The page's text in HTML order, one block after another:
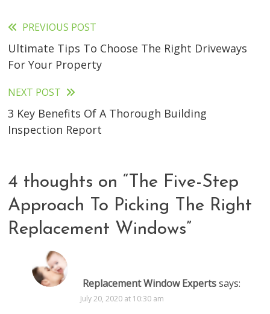
Read
more
PREVIOUS POST
Ultimate Tips To Choose The Right Driveways
For Your Property
NEXT POST
3 Key Benefits Of A Thorough Building
Inspection Report
4 thoughts on “ The Five-Step
Approach To Picking The Right
Replacement Windows”
Replacement Window Experts says:
July 20, 2020 at 10:30 am